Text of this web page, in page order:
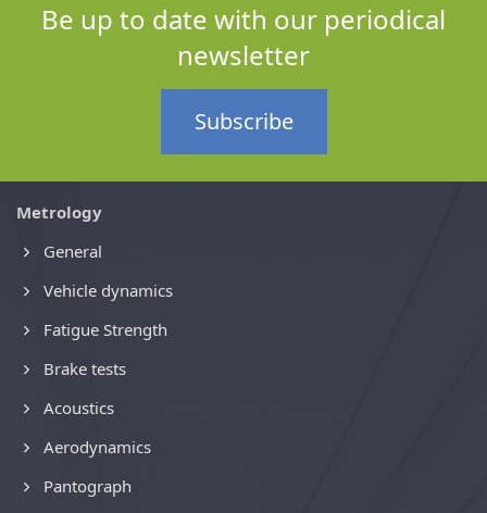
Be up to date with our periodical
newsletter
Subscribe
Metrology
General
Vehicle dynamics
Fatigue Strength
Brake tests
Acoustics
Aerodynamics
Pantograph